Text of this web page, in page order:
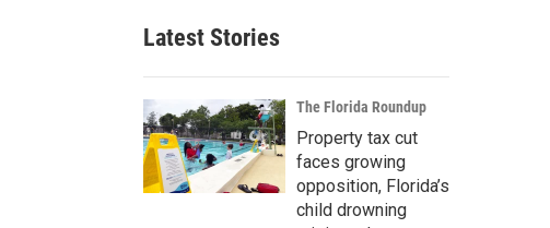
Latest Stories
The Florida Roundup
Property tax cut
faces growing
opposition, Florida’s
child drowning